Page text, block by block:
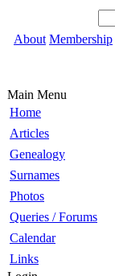
About Membership
Main Menu
Home
Articles
Genealogy
Surnames
Photos
Queries / Forums
Calendar
Links